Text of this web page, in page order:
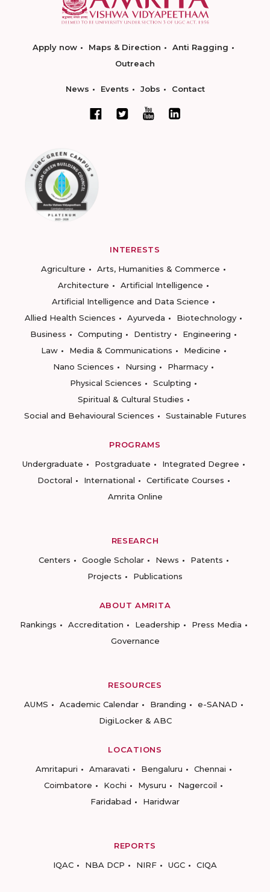
Apply now Maps & Direction
Anti Ragging
Outreach
News Events Jobs Contact
INTERESTS
Agriculture
Arts, Humanities & Commerce
Architecture
Artificial Intelligence
Artificial Intelligence and Data Science
Allied Health Sciences
Ayurveda
Biotechnology
Business
Computing Dentistry
Engineering
Law
Media & Communications
Medicine
Nano Sciences
Nursing
Pharmacy
Physical Sciences
Sculpting
Spiritual & Cultural Studies
Social and Behavioural Sciences
Sustainable Futures
PROGRAMS
Undergraduate
Postgraduate
Integrated Degree
Doctoral
International
Certificate Courses
Amrita Online
RESEARCH
Centers
Google Scholar News
Patents
Projects
Publications
ABOUT AMRITA
Rankings
Accreditation Leadership
Press Media
Governance
RESOURCES
AUMS
Academic Calendar Branding
e-SANAD
DigiLocker & ABC
LOCATIONS
Amritapuri
Amaravati Bengaluru
Chennai
Coimbatore
Kochi Mysuru
Nagercoil
Faridabad
Haridwar
REPORTS
IQAC
NBA DCP NIRF UGC CIQA